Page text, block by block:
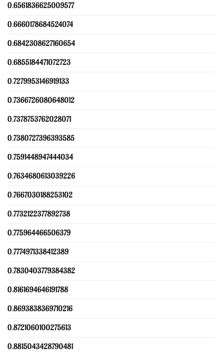
0.6561836625009577
0.6660178684524074
0.6842308627160654
0.6855184471072723
0.7279953146919133
0.7366726080648012
0.7378753762028071
0.7380727396393585
0.7591448947444034
0.7634680613039226
0.7667030188253102
0.7732122377892738
0.775964466506379
0.7774971338412389
0.7830403779384382
0.8161694646191788
0.8693838369710216
0.8721060100275613
0.8815043428790481